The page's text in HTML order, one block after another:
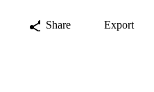
Share Export